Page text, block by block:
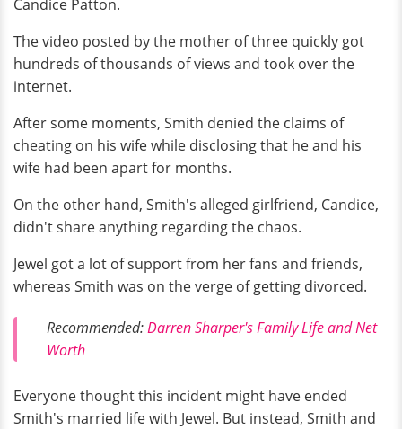
Candice Patton.
The video posted by the mother of three quickly got
hundreds of thousands of views and took over the
internet.
After some moments, Smith denied the claims of
cheating on his wife while disclosing that he and his
wife had been apart for months.
On the other hand, Smith's alleged girlfriend, Candice,
didn't share anything regarding the chaos.
Jewel got a lot of support from her fans and friends,
whereas Smith was on the verge of getting divorced.
Recommended:Darren Sharper's Family Life and Net
Worth
Everyone thought this incident might have ended
Smith's married life with Jewel. But instead, Smith and